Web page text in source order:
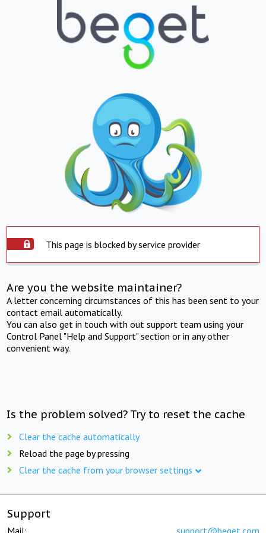
This page is blocked by service provider
Are you the website maintainer?
A letter concerning circumstances of this has been sent to your
contact email automatically.
You can also get in touch with out support team using your
Control Panel "Help and Support" section or in any other
convenient way.
Is the problem solved? Try to reset the cache
Clear the cache automatically
Reload the page by pressing
Clear the cache from your browser settings
Support
Mail: support@beget.com